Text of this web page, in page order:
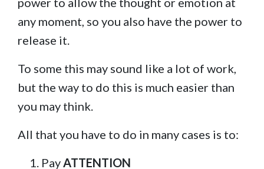
any moment, so you also have the power to
release it.
To some this may sound like a lot of work,
but the way to do this is much easier than
you may think.
All that you have to do in many cases is to:
PayATTENTION